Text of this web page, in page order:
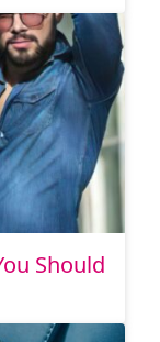
Should